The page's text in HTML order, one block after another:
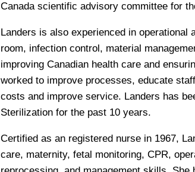
Canada scientific advisory committee for
Landers is also experienced in
room, infection control, material
improving Canadian health care and
worked to improve processes, educate
costs and improve service. Landers has
Sterilization for the past 10 years.
Certified as an registered nurse in 1967,
care, maternity, fetal monitoring, CPR,